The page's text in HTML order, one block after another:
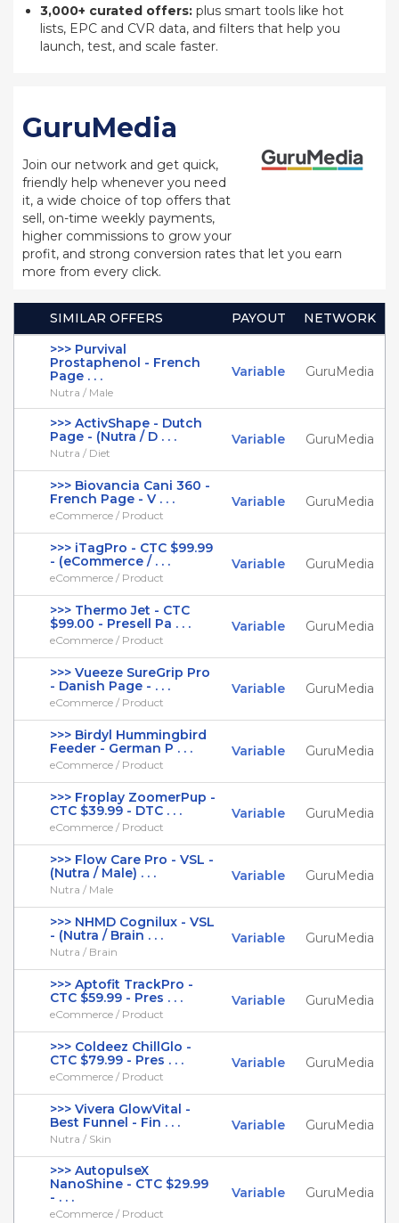
3,000+ curated offers: plus smart tools like hot
lists, EPC and CVR data, and filters that help you
launch, test, and scale faster.
GuruMedia
Join our network and get quick,
friendly help whenever you need
it, a wide choice of top offers that
sell, on-time weekly payments,
higher commissions to grow your
profit, and strong conversion rates that let you earn
more from every click.
SIMILAR OFFERS PAYOUT
NETWORK
>>> Purvival
Prostaphenol - French
Page . . .
Nutra / Male
Variable GuruMedia
>>> ActivShape - Dutch
Page - (Nutra / D . . .
Nutra / Diet
Variable GuruMedia
>>> Biovancia Cani 360 -
French Page - V . . .
eCommerce / Product
Variable GuruMedia
>>> iTagPro - CTC $99.99
- (eCommerce / . . .
eCommerce / Product
Variable GuruMedia
>>> Thermo Jet - CTC
$99.00 - Presell Pa . . .
eCommerce / Product
Variable GuruMedia
>>> Vueeze SureGrip Pro
- Danish Page - . . .
eCommerce / Product
Variable GuruMedia
>>> Birdyl Hummingbird
Feeder - German P . . .
eCommerce / Product
Variable GuruMedia
>>> Froplay ZoomerPup -
CTC $39.99 - DTC . . .
eCommerce / Product
Variable GuruMedia
>>> Flow Care Pro - VSL -
(Nutra / Male) . . .
Nutra / Male
Variable GuruMedia
>>> NHMD Cognilux - VSL
- (Nutra / Brain . . .
Nutra / Brain
Variable GuruMedia
>>> Aptofit TrackPro -
CTC $59.99 - Pres . . .
eCommerce / Product
Variable GuruMedia
>>> Coldeez ChillGlo -
CTC $79.99 - Pres . . .
eCommerce / Product
Variable GuruMedia
>>> Vivera GlowVital -
Best Funnel - Fin . . .
Nutra / Skin
Variable GuruMedia
>>> AutopulseX
NanoShine - CTC $29.99
- . . .
eCommerce / Product
Variable GuruMedia